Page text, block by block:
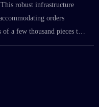
robust infrastructure
orders
a few thousand pieces to